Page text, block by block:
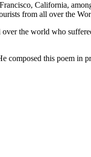
California,
from all over the
the world who
composed this poem in